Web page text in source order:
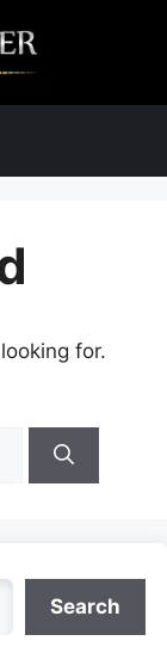
for.
Search